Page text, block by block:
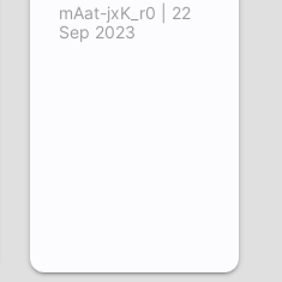
mAat-jxK_r0 | 22
Sep 2023